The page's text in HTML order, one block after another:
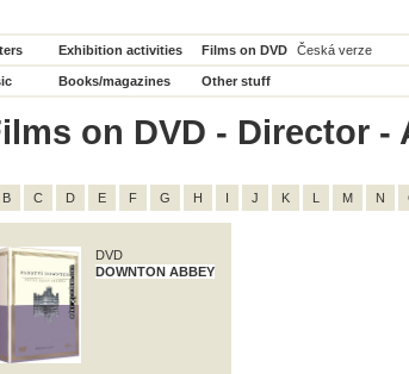
Exhibition activities Films on DVD Česká verze
Books/magazines Other stuff
on DVD - Director -
B C D E F G H I J K L M N
DVD
DOWNTON ABBEY